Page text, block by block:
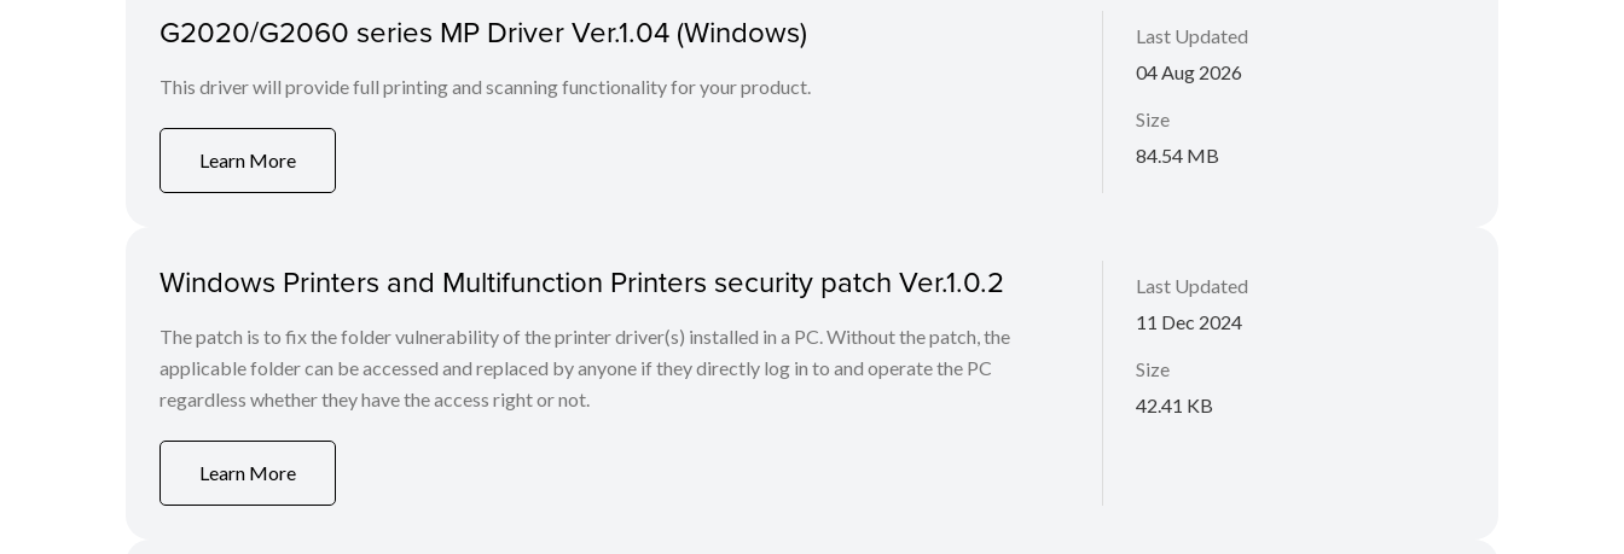
G2020/G2060 series MP Driver Ver.1.04 (Windows)
This driver will provide full printing and scanning functionality for your product.
Learn More
Last Updated
04 Aug 2026
Size
84.54 MB
Windows Printers and Multifunction Printers security patch Ver.1.0.2
The patch is to fix the folder vulnerability of the printer driver(s) installed in a PC. Without the patch, the
applicable folder can be accessed and replaced by anyone if they directly log in to and operate the PC
regardless whether they have the access right or not.
Learn More
Last Updated
11 Dec 2024
Size
42.41 KB